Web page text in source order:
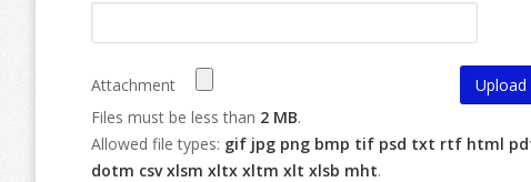
Attachment
Files must be less than 2 MB.
Allowed file types: gif jpg png bmp tif psd txt rtf html
dotm csv xlsm xltx xltm xlt xlsb mht.